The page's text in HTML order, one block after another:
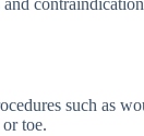
such as
toe.